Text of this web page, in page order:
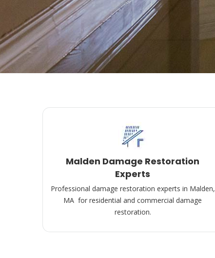
Malden Damage Restoration
Experts
Professional damage restoration experts in Malden,
MA for residential and commercial damage
restoration.